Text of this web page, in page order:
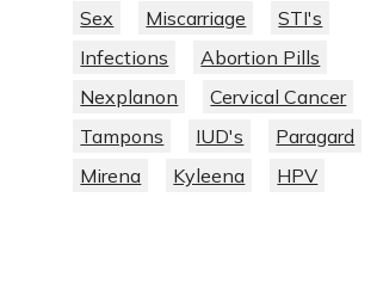
Sex
Miscarriage
STI's
Infections
Abortion Pills
Nexplanon
Cervical Cancer
Tampons
IUD's
Paragard
Mirena
Kyleena HPV